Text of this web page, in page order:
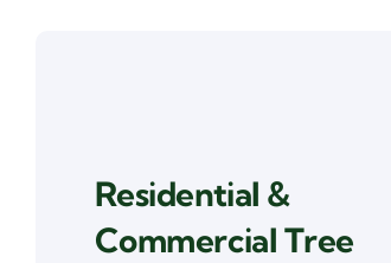
Residential &
Commercial Tree